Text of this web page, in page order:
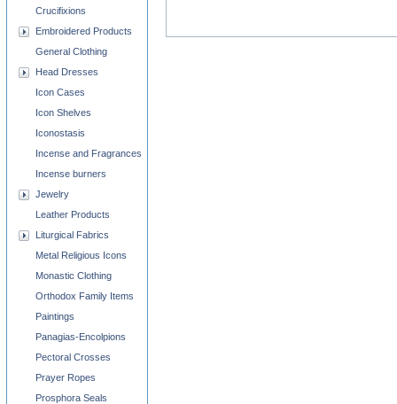
Crucifixions
Embroidered Products
General Clothing
Head Dresses
Icon Cases
Icon Shelves
Iconostasis
Incense and Fragrances
Incense burners
Jewelry
Leather Products
Liturgical Fabrics
Metal Religious Icons
Monastic Clothing
Orthodox Family Items
Paintings
Panagias-Encolpions
Pectoral Crosses
Prayer Ropes
Prosphora Seals